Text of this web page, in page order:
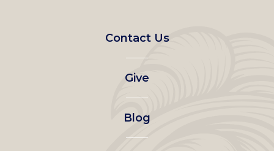
Footer
left
menu
Contact Us
Give
Blog